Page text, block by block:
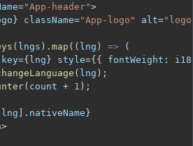
="App-header">
} className="App-logo" alt=
( lngs ) . map ( ( lng ) =>
(
={ lng } style={ { fontWeight :
( lng ) ;
( count + 1 ) ;
lng . nativeName }
>